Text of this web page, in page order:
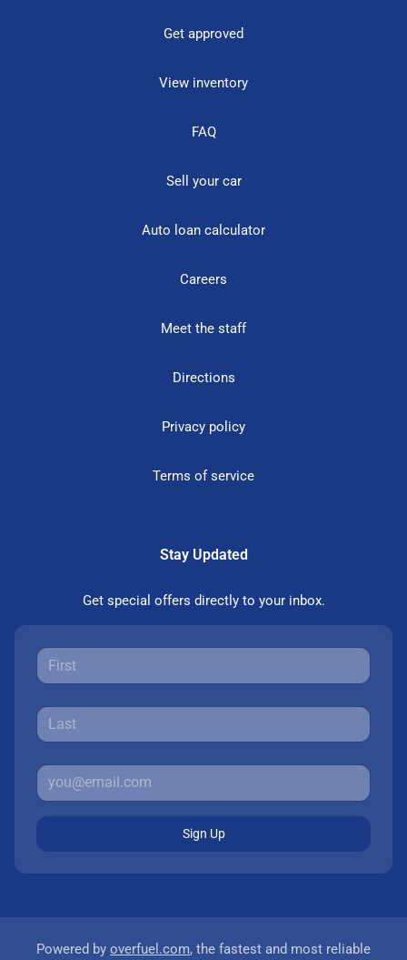
Get approved
View inventory
FAQ
Sell your car
Auto loan calculator
Careers
Meet the staff
Directions
Privacy policy
Terms of service
Stay Updated
Get special offers directly to your inbox.
Sign Up
Powered by overfuel.com, the fastest and most reliable